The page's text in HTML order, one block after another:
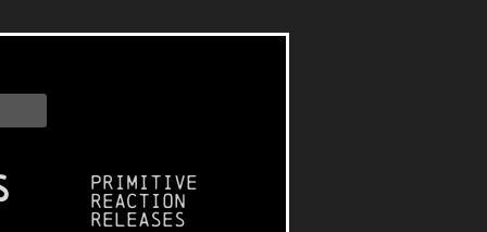
Primitive
Reaction
releases